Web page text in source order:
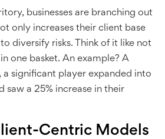
businesses are branching out
only increases their client base
diversify risks. Think of it like not
one basket. An example? A
a significant player expanded into
saw a 25% increase in their
Centric Models